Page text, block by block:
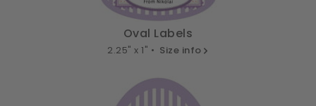
Oval Labels
2.25" x 1" • Size info